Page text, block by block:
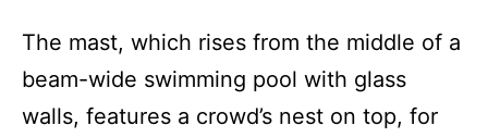
The mast, which rises from the middle of a
beam-wide swimming pool with glass
walls, features a crowd’s nest on top, for